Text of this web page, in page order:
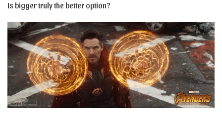
Is bigger truly the better option?